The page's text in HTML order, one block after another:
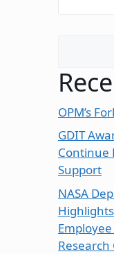
OPM’s
GDIT
Continue
Support
NASA